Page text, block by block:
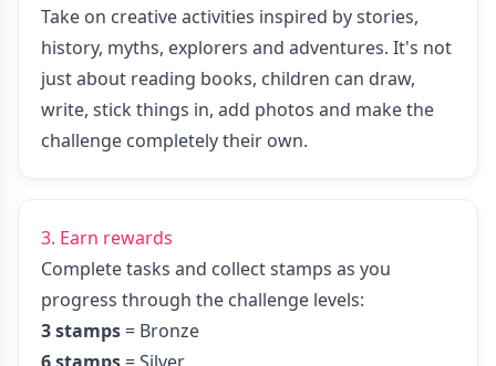
Take on creative activities inspired by stories,
history, myths, explorers and adventures. It's not
just about reading books, children can draw,
write, stick things in, add photos and make the
challenge completely their own.
3. Earn rewards
Complete tasks and collect stamps as you
progress through the challenge levels:
3 stamps = Bronze